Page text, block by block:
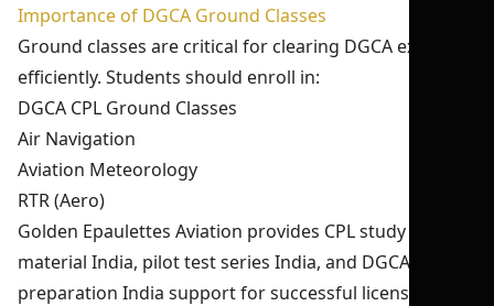
Importance of DGCA Ground Classes
Ground classes are critical for clearing DGCA exams
efficiently. Students should enroll in:
DGCA CPL Ground Classes
Air Navigation
Aviation Meteorology
RTR (Aero)
Golden Epaulettes Aviation provides CPL study
material India, pilot test series India, and DGCA exam
preparation India support for successful licensing.